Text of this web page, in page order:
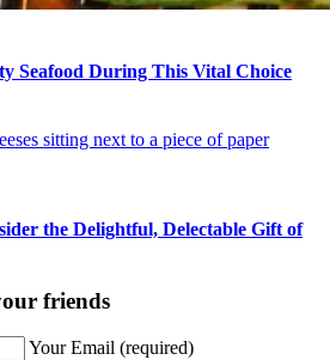
Seafood During This Vital Choice
the Delightful, Delectable Gift of
friends
Your Email (required)